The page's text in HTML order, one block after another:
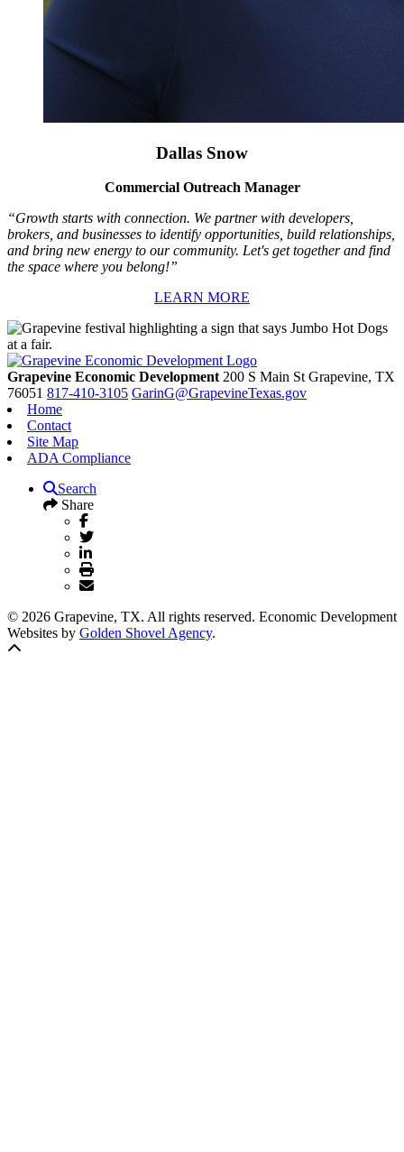
Dallas Snow
Commercial Outreach Manager
“Growth starts with connection. We partner with developers,
brokers, and businesses to identify opportunities, build relationships,
and bring new energy to our community. Let's get together and find
the space where you belong!”
LEARN MORE
Grapevine Economic Development 200 S Main St Grapevine, TX
76051 817-410-3105 GarinG@GrapevineTexas.gov
Home
Contact
Site Map
ADA Compliance
Search
Share
© 2026 Grapevine, TX. All rights reserved. Economic Development
Websites by Golden Shovel Agency.